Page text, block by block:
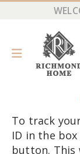
To track
ID in the
button. This